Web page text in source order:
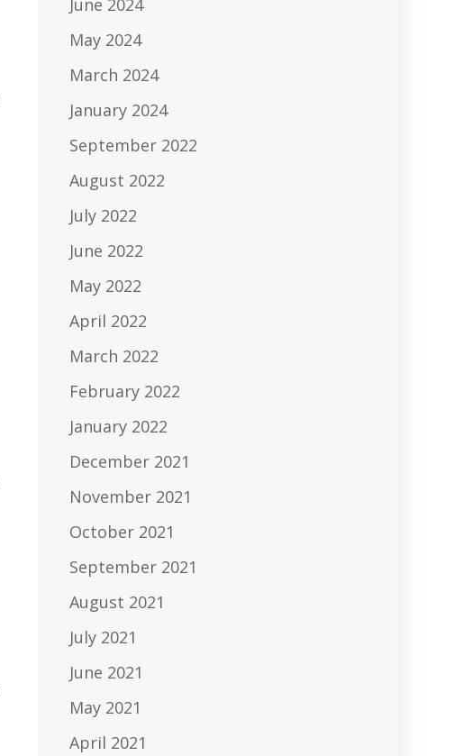
June 2024
May 2024
March 2024
January 2024
September 2022
August 2022
July 2022
June 2022
May 2022
April 2022
March 2022
February 2022
January 2022
December 2021
November 2021
October 2021
September 2021
August 2021
July 2021
June 2021
May 2021
April 2021